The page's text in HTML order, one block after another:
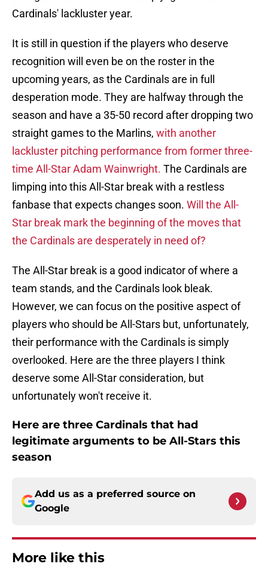
Cardinals' lackluster year.
It is still in question if the players who deserve
recognition will even be on the roster in the
upcoming years, as the Cardinals are in full
desperation mode. They are halfway through the
season and have a 35-50 record after dropping two
straight games to the Marlins, with another
lackluster pitching performance from former three-
time All-Star Adam Wainwright. The Cardinals are
limping into this All-Star break with a restless
fanbase that expects changes soon. Will the All-
Star break mark the beginning of the moves that
the Cardinals are desperately in need of?
The All-Star break is a good indicator of where a
team stands, and the Cardinals look bleak.
However, we can focus on the positive aspect of
players who should be All-Stars but, unfortunately,
their performance with the Cardinals is simply
overlooked. Here are the three players I think
deserve some All-Star consideration, but
unfortunately won't receive it.
Here are three Cardinals that had
legitimate arguments to be All-Stars this
season
Add us as a preferred source on
Google
More like this